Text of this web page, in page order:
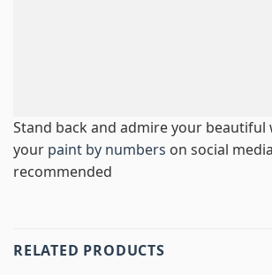
Stand back and admire your beautiful
your paint by numbers on social
recommended
RELATED PRODUCTS